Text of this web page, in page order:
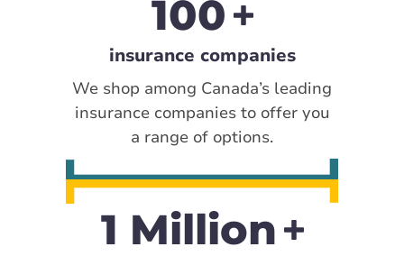
100
insurance companies
We shop among Canada’s leading
insurance companies to offer you
a range of options.
1 Million